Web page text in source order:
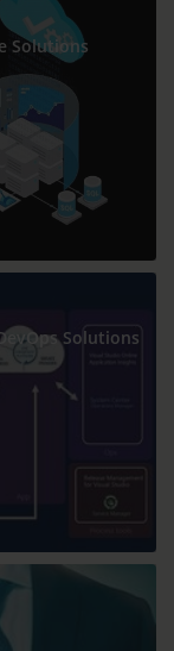
Solutions
Solutions